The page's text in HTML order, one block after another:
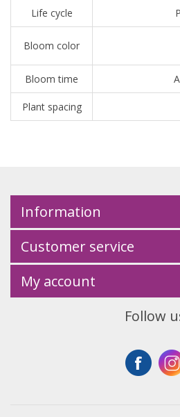
Life cycle
Bloom color
Bloom time
Plant spacing
Information
Customer service
My account
Follow